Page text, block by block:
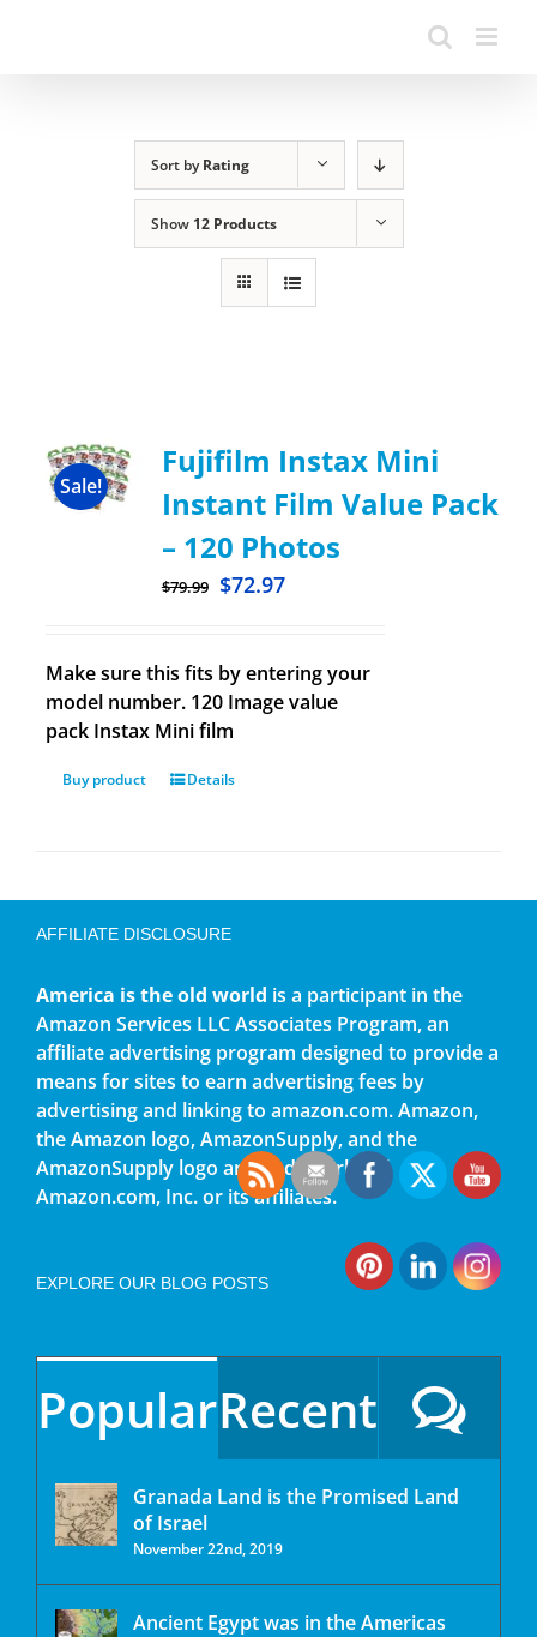
Sort byRating
Show 12 Products
Sale!
Fujifilm Instax Mini
Instant Film Value Pack
– 120 Photos
$79.99 $72.97
Make sure this fits by entering your
model number. 120 Image value
pack Instax Mini film
Buy product Details
AFFILIATE DISCLOSURE
America is the old world is a participant in the
Amazon Services LLC Associates Program, an
affiliate advertising program designed to provide a
means for sites to earn advertising fees by
advertising and linking to amazon.com. Amazon,
the Amazon logo, AmazonSupply, and the
AmazonSupply logo are trademarks of
Amazon.com, Inc. or its affiliates.
EXPLORE OUR BLOG POSTS
PopularRecent
Granada Land is the Promised Land
of Israel
November 22nd, 2019
Ancient Egypt was in the Americas